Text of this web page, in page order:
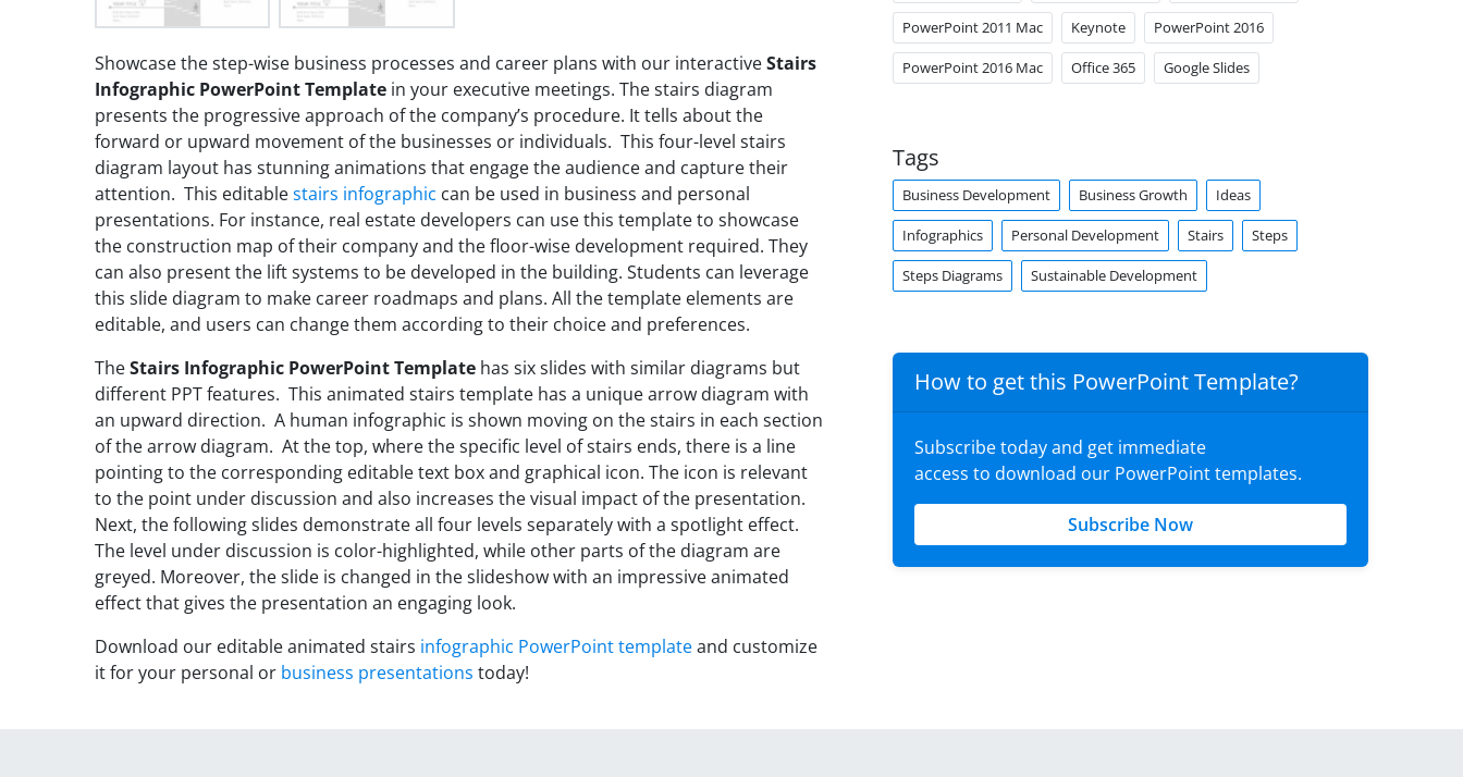
Showcase the step-wise business processes and career plans with our interactiveStairs
Infographic PowerPoint Template in your executive meetings. The stairs diagram
presents the progressive approach of the company’s procedure. It tells about the
forward or upward movement of the businesses or individuals. This four-level stairs
diagram layout has stunning animations that engage the audience and capture their
attention. This editablestairs infographic can be used in business and personal
presentations. For instance, real estate developers can use this template to showcase
the construction map of their company and the floor-wise development required. They
can also present the lift systems to be developed in the building. Students can leverage
this slide diagram to make career roadmaps and plans. All the template elements are
editable, and users can change them according to their choice and preferences.
TheStairs Infographic PowerPoint Template has six slides with similar diagrams but
different PPT features. This animated stairs template has a unique arrow diagram with
an upward direction. A human infographic is shown moving on the stairs in each section
of the arrow diagram. At the top, where the specific level of stairs ends, there is a line
pointing to the corresponding editable text box and graphical icon. The icon is relevant
to the point under discussion and also increases the visual impact of the presentation.
Next, the following slides demonstrate all four levels separately with a spotlight effect.
The level under discussion is color-highlighted, while other parts of the diagram are
greyed. Moreover, the slide is changed in the slideshow with an impressive animated
effect that gives the presentation an engaging look.
Download our editable animated stairs infographic PowerPoint templateand customize
it for your personal or business presentations today!
PowerPoint 2011 Mac Keynote PowerPoint 2016
PowerPoint 2016 Mac Office 365 Google Slides
Tags
Business Development Business Growth Ideas
Infographics Personal Development Stairs Steps
Steps Diagrams Sustainable Development
How to get this PowerPoint Template?
Subscribe today and get immediate
access to download our PowerPoint templates.
Subscribe Now